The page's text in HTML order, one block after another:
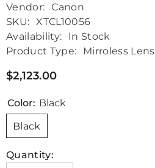
Vendor: Canon
SKU: XTCL10056
Availability:
In Stock
Product Type:
Mirroless Lens
$2,123.00
Color: Black
Black
Quantity: